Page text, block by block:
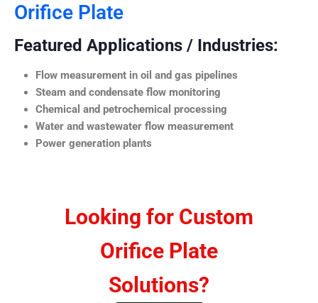
Orifice Plate
Featured Applications / Industries:
Flow measurement in oil and gas pipelines
Steam and condensate flow monitoring
Chemical and petrochemical processing
Water and wastewater flow measurement
Power generation plants
Looking for Custom
Orifice Plate
Solutions?